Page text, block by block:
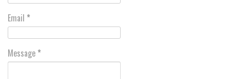
Email *
Message *